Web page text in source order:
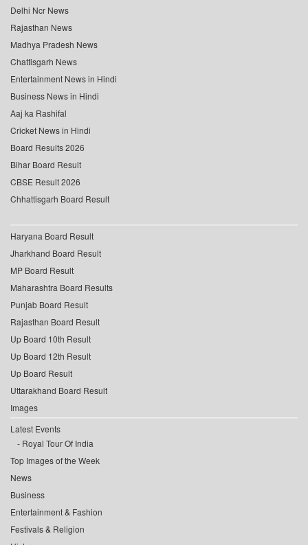
Delhi Ncr News
Rajasthan News
Madhya Pradesh News
Chattisgarh News
Entertainment News in Hindi
Business News in Hindi
Aaj ka Rashifal
Cricket News in Hindi
Board Results 2026
Bihar Board Result
CBSE Result 2026
Chhattisgarh Board Result
Haryana Board Result
Jharkhand Board Result
MP Board Result
Maharashtra Board Results
Punjab Board Result
Rajasthan Board Result
Up Board 10th Result
Up Board 12th Result
Up Board Result
Uttarakhand Board Result
Images
Latest Events
Royal Tour Of India
Top Images of the Week
News
Business
Entertainment & Fashion
Festivals & Religion